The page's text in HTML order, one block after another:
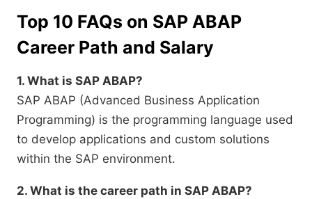
Top 10 FAQs on SAP ABAP
Career Path and Salary
1. What is SAP ABAP?
SAP ABAP (Advanced Business Application
Programming) is the programming language used
to develop applications and custom solutions
within the SAP environment.
2. What is the career path in SAP ABAP?